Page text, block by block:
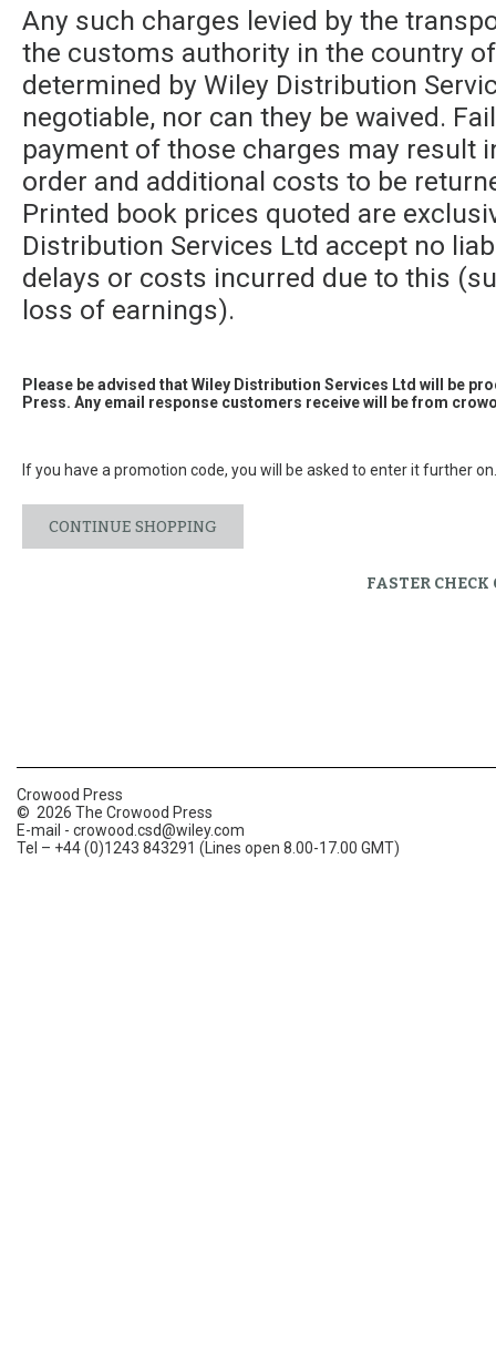
Any such charges levied by the
the customs authority in the country
determined by Wiley Distribution
negotiable, nor can they be waived.
payment of those charges may result
order and additional costs to be
Printed book prices quoted are
Distribution Services Ltd accept no
delays or costs incurred due to this
loss of earnings).
Please be advised that Wiley Distribution Services Ltd will be
Press. Any email response customers receive will be from
If you have a promotion code, you will be asked to enter it further on.
CONTINUE SHOPPING
FASTER
Crowood Press
© 2026 The Crowood Press
E-mail - crowood.csd@wiley.com
Tel – +44 (0)1243 843291 (Lines open 8.00-17.00 GMT)